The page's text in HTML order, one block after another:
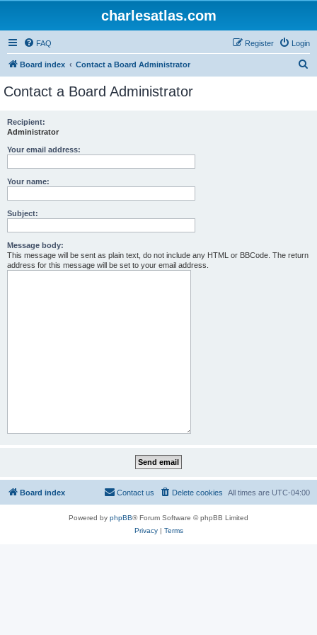
charlesatlas.com
FAQ Login
Register
Board index Contact a Board Administrator
Contact a Board Administrator
Recipient:
Administrator
Your email address:
Your name:
Subject:
Message body:
This message will be sent as plain text, do not include any HTML or BBCode. The return
address for this message will be set to your email address.
Board index All times are UTC-04:00
Delete cookies
Contact us
Powered by phpBB® Forum Software © phpBB Limited
Privacy| Terms